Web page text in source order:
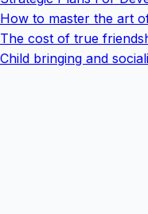
How to master the art
The cost of true
Child bringing and